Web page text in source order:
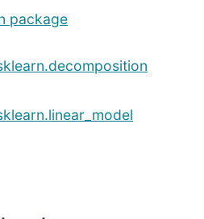
package